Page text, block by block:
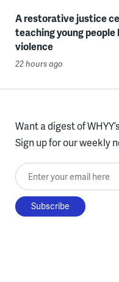
A restorative justice
teaching young
violence
22 hours ago
Want a digest of
Sign up for our weekly
Enter your email here